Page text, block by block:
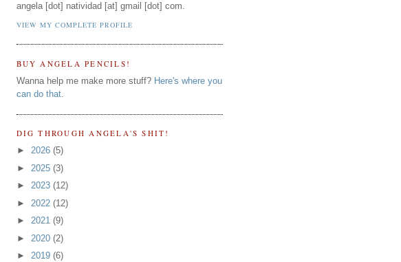
angela [dot] natividad [at] gmail [dot] com.
VIEW MY COMPLETE PROFILE
BUY ANGELA PENCILS!
Wanna help me make more stuff? Here's where you
can do that.
DIG THROUGH ANGELA'S SHIT!
► 2026 (5)
► 2025 (3)
► 2023 (12)
► 2022 (12)
► 2021 (9)
► 2020 (2)
► 2019 (6)